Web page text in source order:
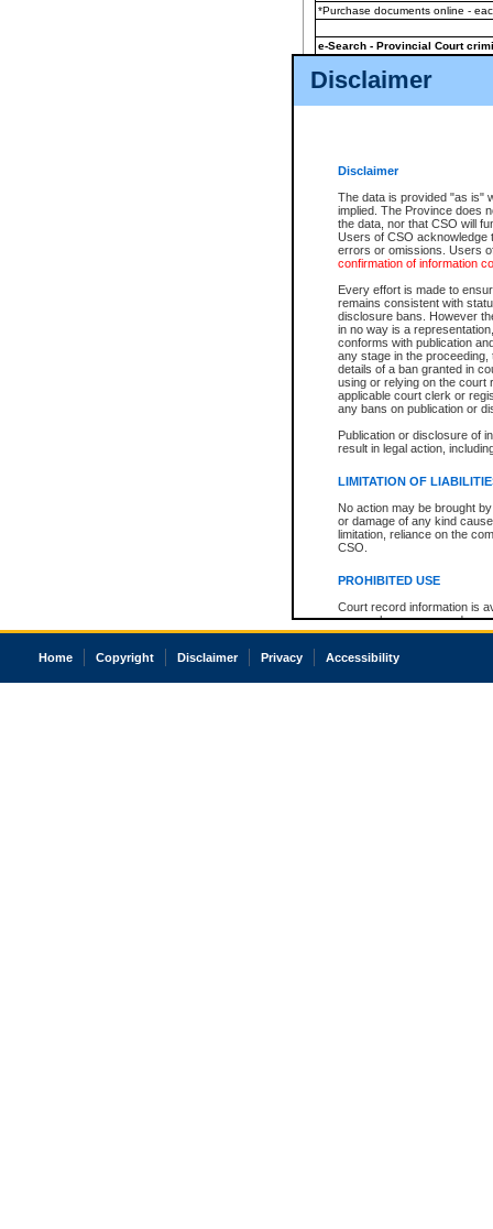
Disclaimer
Disclaimer
The data is provided "as is"
implied. The Province does
the data, nor that CSO will
Users of CSO acknowledge
errors or omissions. Users
confirmation of information
Every effort is made to
remains consistent with
disclosure bans. However
in no way is a
conforms with publication
any stage in the
details of a ban granted in
using or relying on the court
applicable court clerk or
any bans on publication or
Publication or disclosure of
result in legal action,
LIMITATION OF
No action may be brought
or damage of any kind
limitation, reliance on the
CSO.
PROHIBITED USE
Court record information is
research purposes and may
resale or other commercial
Office of the Chief Justice
court record information
*Purchase documents online -
e-Search - Provincial Court
View file details
The accepted methods of
premium BC Registries and
Home Copyright Disclaimer Privacy Accessibility